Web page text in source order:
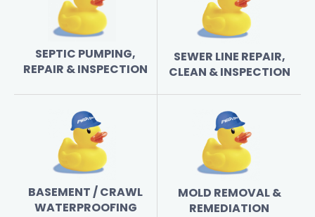
SEPTIC PUMPING,
REPAIR & INSPECTION
SEWER LINE REPAIR,
CLEAN & INSPECTION
BASEMENT / CRAWL
WATERPROOFING
MOLD REMOVAL &
REMEDIATION